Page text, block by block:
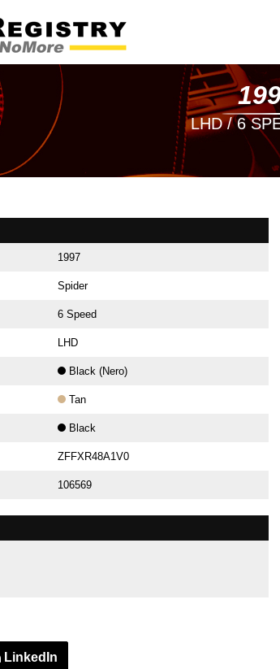
LHD / 6
1997
Spider
6 Speed
LHD
Black (Nero)
Tan
Black
ZFFXR48A1V0
106569
LinkedIn